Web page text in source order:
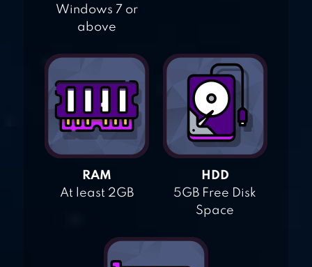
Windows 7 or
above
RAM
At least 2GB
HDD
5GB Free Disk
Space